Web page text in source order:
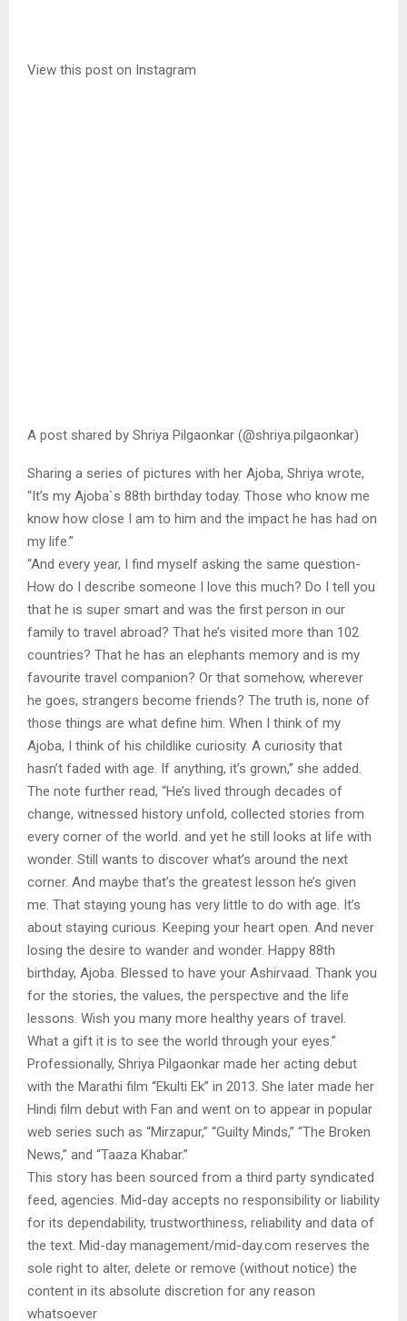
View this post on Instagram
A post shared by Shriya Pilgaonkar (@shriya.pilgaonkar)
Sharing a series of pictures with her Ajoba, Shriya wrote,
“It’s my Ajoba`s 88th birthday today. Those who know me
know how close I am to him and the impact he has had on
my life.”
“And every year, I find myself asking the same question-
How do I describe someone I love this much? Do I tell you
that he is super smart and was the first person in our
family to travel abroad? That he’s visited more than 102
countries? That he has an elephants memory and is my
favourite travel companion? Or that somehow, wherever
he goes, strangers become friends? The truth is, none of
those things are what define him. When I think of my
Ajoba, I think of his childlike curiosity. A curiosity that
hasn’t faded with age. If anything, it’s grown,” she added.
The note further read, “He’s lived through decades of
change, witnessed history unfold, collected stories from
every corner of the world. and yet he still looks at life with
wonder. Still wants to discover what’s around the next
corner. And maybe that’s the greatest lesson he’s given
me. That staying young has very little to do with age. It’s
about staying curious. Keeping your heart open. And never
losing the desire to wander and wonder. Happy 88th
birthday, Ajoba. Blessed to have your Ashirvaad. Thank you
for the stories, the values, the perspective and the life
lessons. Wish you many more healthy years of travel.
What a gift it is to see the world through your eyes.”
Professionally, Shriya Pilgaonkar made her acting debut
with the Marathi film “Ekulti Ek” in 2013. She later made her
Hindi film debut with Fan and went on to appear in popular
web series such as “Mirzapur,” “Guilty Minds,” “The Broken
News,” and “Taaza Khabar.”
This story has been sourced from a third party syndicated
feed, agencies. Mid-day accepts no responsibility or liability
for its dependability, trustworthiness, reliability and data of
the text. Mid-day management/mid-day.com reserves the
sole right to alter, delete or remove (without notice) the
content in its absolute discretion for any reason
whatsoever